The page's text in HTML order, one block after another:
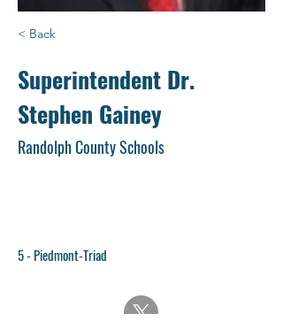
< Back
Superintendent Dr.
Stephen Gainey
Randolph County Schools
5 - Piedmont-Triad